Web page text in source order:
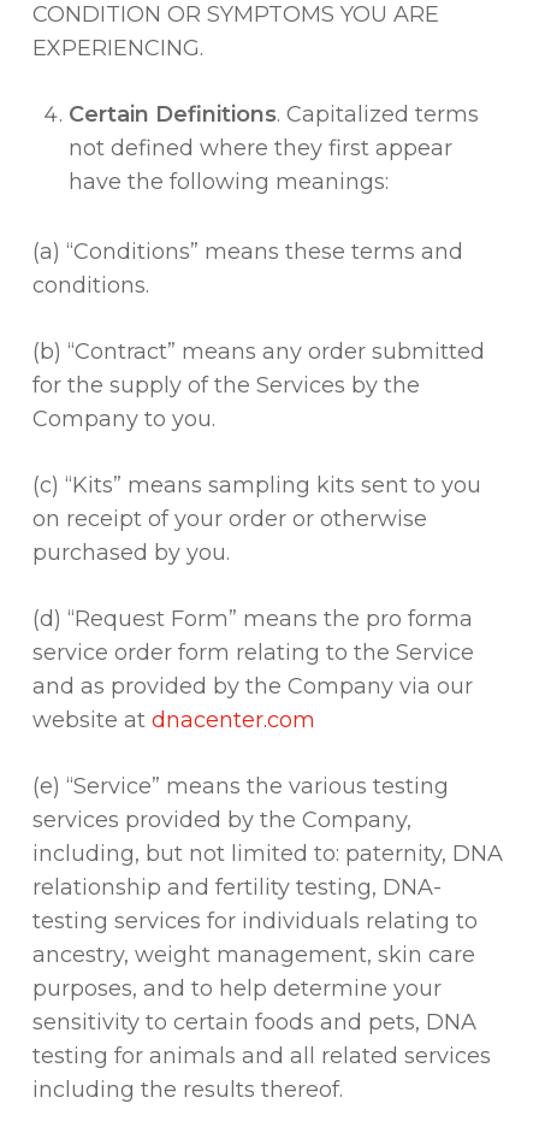
CONDITION OR SYMPTOMS YOU ARE
EXPERIENCING.
Certain Definitions. Capitalized terms
not defined where they first appear
have the following meanings:
(a) “Conditions” means these terms and
conditions.
(b) “Contract” means any order submitted
for the supply of the Services by the
Company to you.
(c) “Kits” means sampling kits sent to you
on receipt of your order or otherwise
purchased by you.
(d) “Request Form” means the pro forma
service order form relating to the Service
and as provided by the Company via our
website at dnacenter.com
(e) “Service” means the various testing
services provided by the Company,
including, but not limited to: paternity, DNA
relationship and fertility testing, DNA-
testing services for individuals relating to
ancestry, weight management, skin care
purposes, and to help determine your
sensitivity to certain foods and pets, DNA
testing for animals and all related services
including the results thereof.